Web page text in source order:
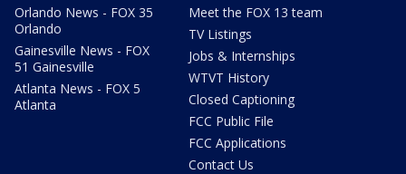
Orlando News - FOX 35
Orlando
Gainesville News - FOX
51 Gainesville
Atlanta News - FOX 5
Atlanta
Meet the FOX 13 team
TV Listings
Jobs & Internships
WTVT History
Closed Captioning
FCC Public File
FCC Applications
Contact Us